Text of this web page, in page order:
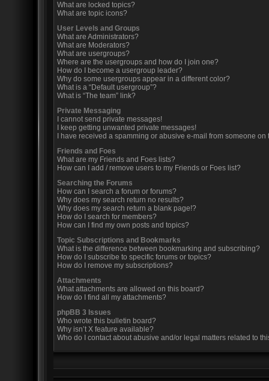
What are locked topics?
What are topic icons?
User Levels and Groups
What are Administrators?
What are Moderators?
What are usergroups?
Where are the usergroups and how do I join one?
How do I become a usergroup leader?
Why do some usergroups appear in a different color?
What is a “Default usergroup”?
What is “The team” link?
Private Messaging
I cannot send private messages!
I keep getting unwanted private messages!
I have received a spamming or abusive e-mail from someone on
Friends and Foes
What are my Friends and Foes lists?
How can I add / remove users to my Friends or Foes list?
Searching the Forums
How can I search a forum or forums?
Why does my search return no results?
Why does my search return a blank page!?
How do I search for members?
How can I find my own posts and topics?
Topic Subscriptions and Bookmarks
What is the difference between bookmarking and subscribing?
How do I subscribe to specific forums or topics?
How do I remove my subscriptions?
Attachments
What attachments are allowed on this board?
How do I find all my attachments?
phpBB 3 Issues
Who wrote this bulletin board?
Why isn’t X feature available?
Who do I contact about abusive and/or legal matters related to